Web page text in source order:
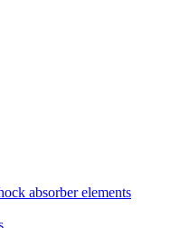
absorber elements